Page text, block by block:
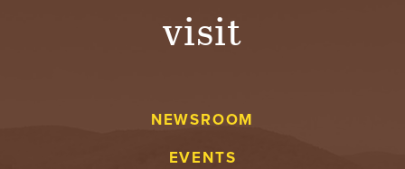
visit
NEWSROOM
EVENTS